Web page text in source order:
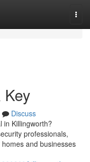
Discuss
in Killingworth?
professionals,
and businesses